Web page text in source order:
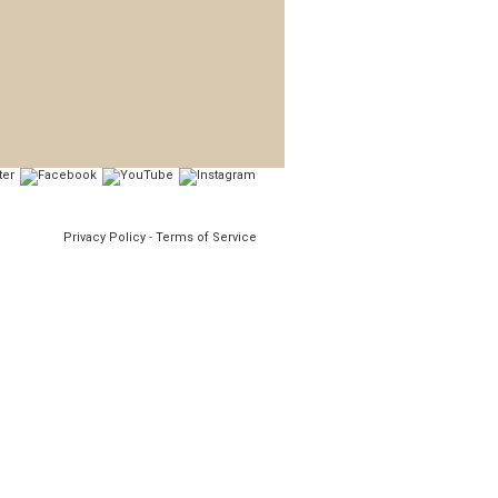
Privacy Policy- Terms of Service